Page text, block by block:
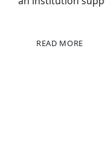
READ MORE